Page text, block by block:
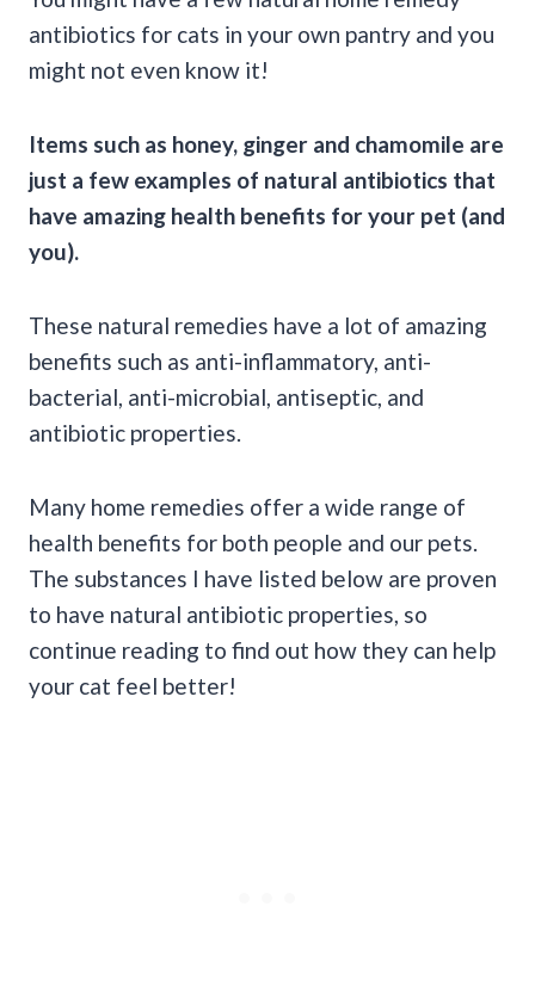
antibiotics for cats in your own pantry and you
might not even know it!
Items such as honey, ginger and chamomile are
just a few examples of natural antibiotics that
have amazing health benefits for your pet (and
you).
These natural remedies have a lot of amazing
benefits such as anti-inflammatory, anti-
bacterial, anti-microbial, antiseptic, and
antibiotic properties.
Many home remedies offer a wide range of
health benefits for both people and our pets.
The substances I have listed below are proven
to have natural antibiotic properties, so
continue reading to find out how they can help
your cat feel better!